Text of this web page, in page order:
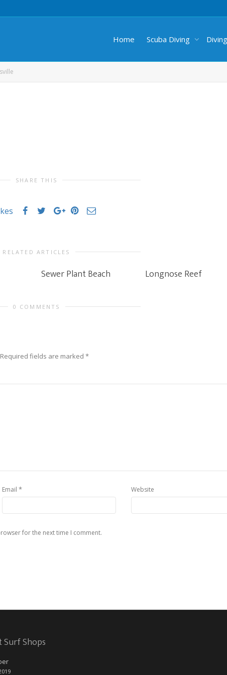
Home Scuba Diving
SHARE THIS
RELATED ARTICLES
Sewer Plant Beach Longnose Reef
0 COMMENTS
Required fields are marked *
Email * Website
for the next time I comment.
Surf Shops